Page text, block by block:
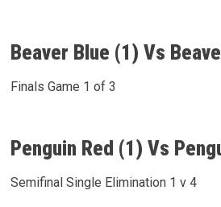
Beaver Blue (1) Vs
Finals Game 1 of 3
Penguin Red (1) Vs
Semifinal Single Elimination 1 v 4